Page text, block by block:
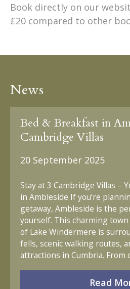
Book directly on our
£20 compared to other
News
Bed & Breakfast in
Cambridge Villas
20 September 2025
Stay at 3 Cambridge Villas –
in Ambleside If you’re
getaway, Ambleside is the
yourself. This charming
of Lake Windermere is
fells, scenic walking routes,
attractions in Cumbria. From
Read